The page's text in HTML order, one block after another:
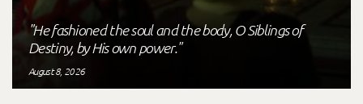
"He fashioned the soul and the body, O Siblings of
Destiny, by His own power."
August 8, 2026